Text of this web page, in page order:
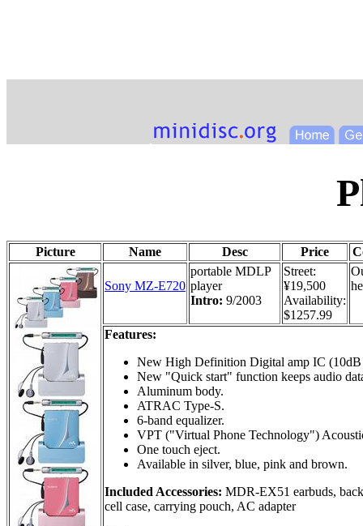
Picture Name Desc Price
Sony MZ-E720
portable MDLP
player
Intro: 9/2003
Street:
¥19,500
Availability:
$1257.99
Features:
New High Definition Digital amp IC
New "Quick start" function keeps audio
Aluminum body.
ATRAC Type-S.
6-band equalizer.
VPT ("Virtual Phone Technology")
One touch eject.
Available in silver, blue, pink and brown.
Included Accessories: MDR-EX51 earbuds,
cell case, carrying pouch, AC adapter